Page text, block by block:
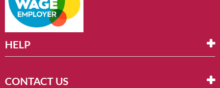
HELP
CONTACT US